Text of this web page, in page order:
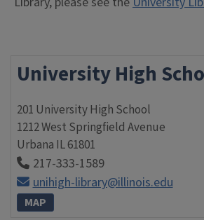
University High
201 University High School
1212 West Springfield Avenue
Urbana IL61801
217-333-1589
unihigh-library@illinois.edu
MAP